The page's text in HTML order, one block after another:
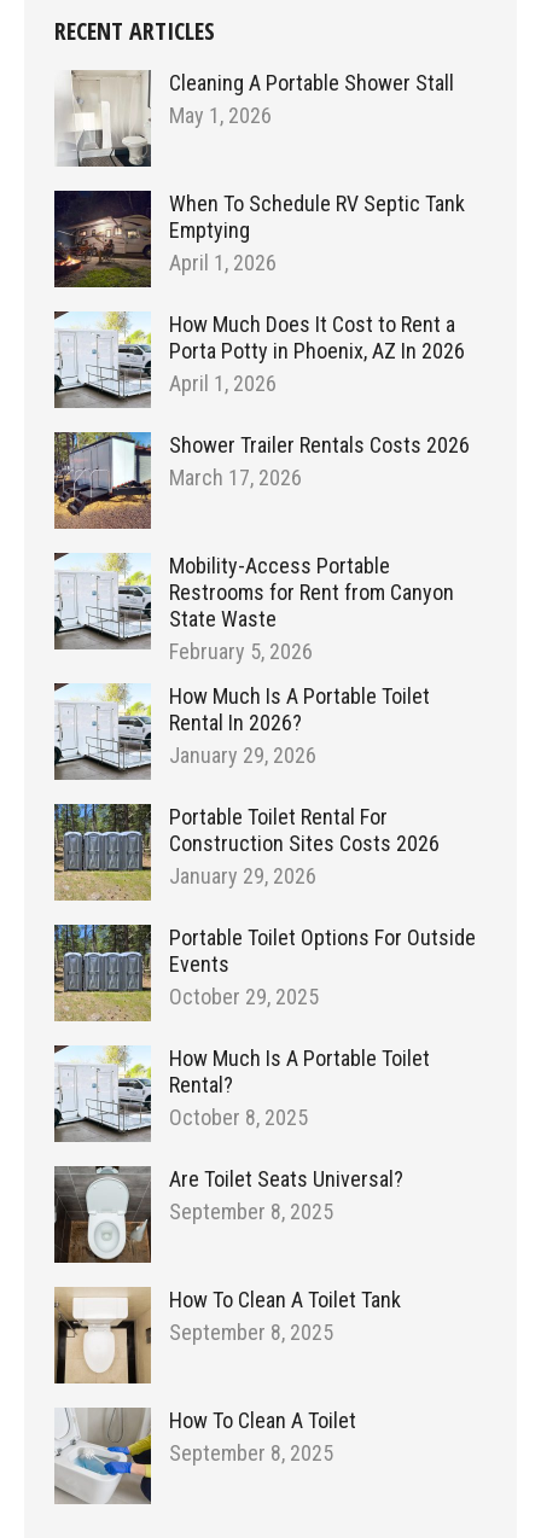
RECENT ARTICLES
Cleaning A Portable Shower Stall
May 1, 2026
When To Schedule RV Septic Tank
Emptying
April 1, 2026
How Much Does It Cost to Rent a
Porta Potty in Phoenix, AZ In 2026
April 1, 2026
Shower Trailer Rentals Costs 2026
March 17, 2026
Mobility-Access Portable
Restrooms for Rent from Canyon
State Waste
February 5, 2026
How Much Is A Portable Toilet
Rental In 2026?
January 29, 2026
Portable Toilet Rental For
Construction Sites Costs 2026
January 29, 2026
Portable Toilet Options For Outside
Events
October 29, 2025
How Much Is A Portable Toilet
Rental?
October 8, 2025
Are Toilet Seats Universal?
September 8, 2025
How To Clean A Toilet Tank
September 8, 2025
How To Clean A Toilet
September 8, 2025